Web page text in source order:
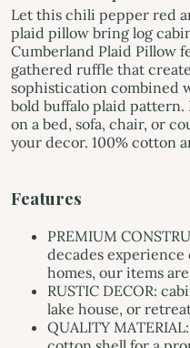
Let this chili pepper red
plaid pillow bring log
Cumberland Plaid Pillow
gathered ruffle that
sophistication combined
bold buffalo plaid pattern.
on a bed, sofa, chair, or
your decor. 100% cotton
Features
PREMIUM
decades
homes, our items
RUSTIC DECOR:
lake house, or
QUALITY